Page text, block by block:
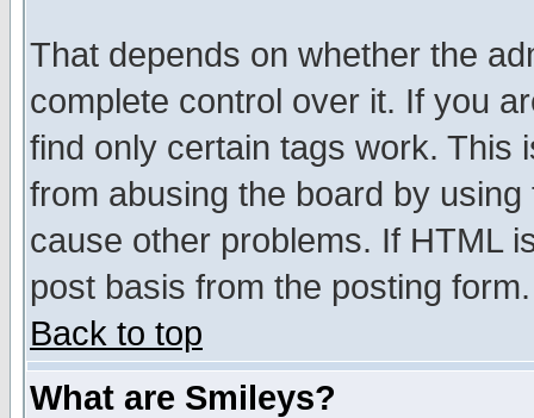
That depends on whether the
complete control over it. If you
find only certain tags work. This
from abusing the board by
cause other problems. If HTML
post basis from the posting form.
Back to top
What are Smileys?